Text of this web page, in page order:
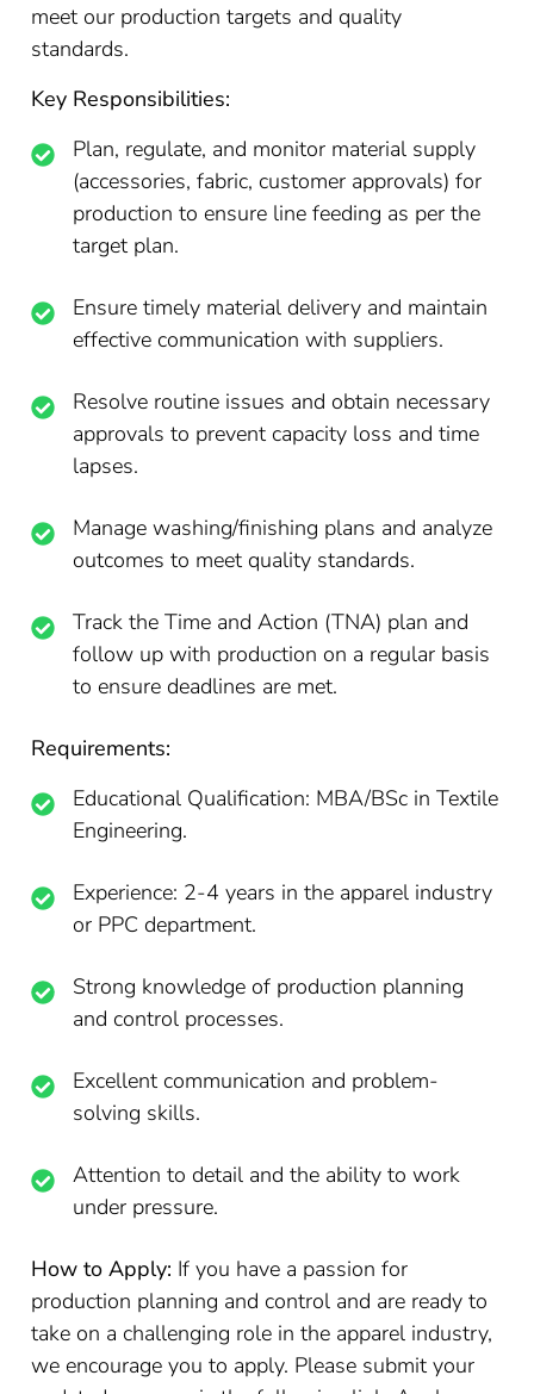
meet our production targets and quality
standards.
Key Responsibilities:
Plan, regulate, and monitor material supply
(accessories, fabric, customer approvals) for
production to ensure line feeding as per the
target plan.
Ensure timely material delivery and maintain
effective communication with suppliers.
Resolve routine issues and obtain necessary
approvals to prevent capacity loss and time
lapses.
Manage washing/finishing plans and analyze
outcomes to meet quality standards.
Track the Time and Action (TNA) plan and
follow up with production on a regular basis
to ensure deadlines are met.
Requirements:
Educational Qualification: MBA/BSc in Textile
Engineering.
Experience: 2-4 years in the apparel industry
or PPC department.
Strong knowledge of production planning
and control processes.
Excellent communication and problem-
solving skills.
Attention to detail and the ability to work
under pressure.
How to Apply: If you have a passion for
production planning and control and are ready to
take on a challenging role in the apparel industry,
we encourage you to apply. Please submit your